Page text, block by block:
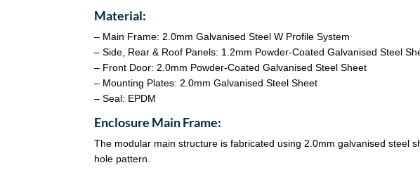
Material:
– Main Frame: 2.0mm Galvanised Steel W Profile System
– Side, Rear & Roof Panels: 1.2mm Powder-Coated Galvanised Steel
– Front Door: 2.0mm Powder-Coated Galvanised Steel Sheet
– Mounting Plates: 2.0mm Galvanised Steel Sheet
– Seal: EPDM
Enclosure Main Frame:
The modular main structure is fabricated using 2.0mm galvanised steel
hole pattern.